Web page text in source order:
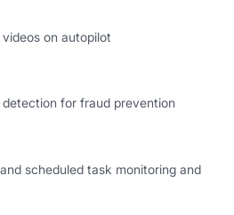
on autopilot
for fraud prevention
scheduled task monitoring and